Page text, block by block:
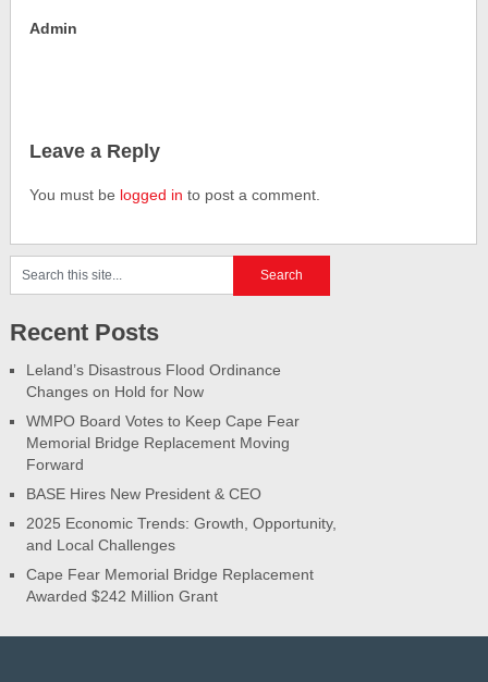
Admin
Leave a Reply
You must be logged in to post a comment.
Recent Posts
Leland’s Disastrous Flood Ordinance
Changes on Hold for Now
WMPO Board Votes to Keep Cape Fear
Memorial Bridge Replacement Moving
Forward
BASE Hires New President & CEO
2025 Economic Trends: Growth, Opportunity,
and Local Challenges
Cape Fear Memorial Bridge Replacement
Awarded $242 Million Grant